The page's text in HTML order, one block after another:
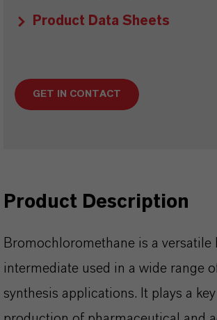
Product Data Sheets
GET IN CONTACT
Product Description
Bromochloromethane is a versatile
intermediate used in a wide range
synthesis applications. It plays a